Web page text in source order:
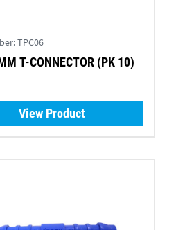
TPC06
T-CONNECTOR (PK 10)
View Product